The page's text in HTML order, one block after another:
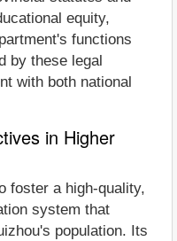
equity,
functions
by these legal
with both national
in Higher
foster a high-quality,
system that
population. Its